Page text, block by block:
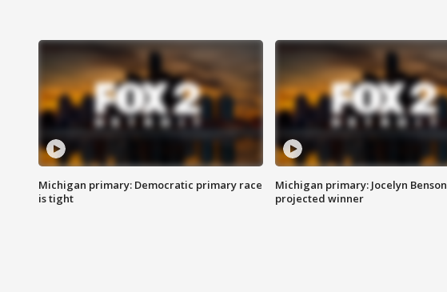
Michigan primary: Democratic primary race
is tight
Michigan primary: Jocelyn Benson
projected winner